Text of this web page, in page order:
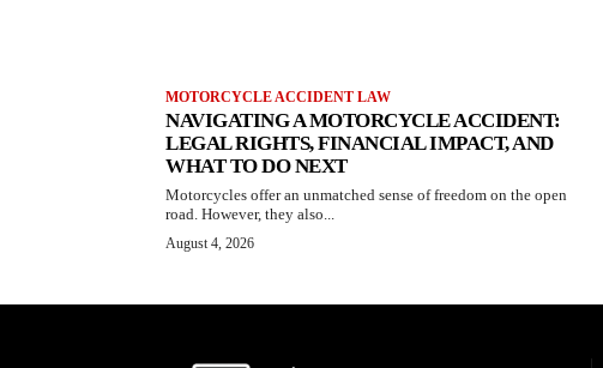
MOTORCYCLE ACCIDENT LAW
NAVIGATING A MOTORCYCLE ACCIDENT:
LEGAL RIGHTS, FINANCIAL IMPACT, AND
WHAT TO DO NEXT
Motorcycles offer an unmatched sense of freedom on the open
road. However, they also...
August 4, 2026